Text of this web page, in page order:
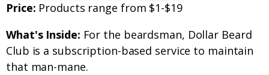
Price: Products range from $1-$19
What's Inside: For the beardsman, Dollar Beard
Club is a subscription-based service to maintain
that man-mane.